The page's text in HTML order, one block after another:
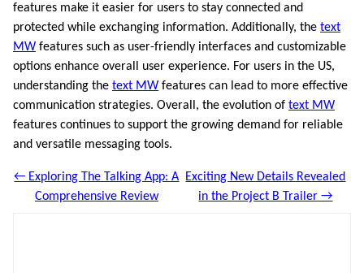
features make it easier for users to stay connected and
protected while exchanging information. Additionally, the text
MW features such as user-friendly interfaces and customizable
options enhance overall user experience. For users in the US,
understanding the text MW features can lead to more effective
communication strategies. Overall, the evolution of text MW
features continues to support the growing demand for reliable
and versatile messaging tools.
← Exploring The Talking App: A
Comprehensive Review
Exciting New Details Revealed
in the Project B Trailer →